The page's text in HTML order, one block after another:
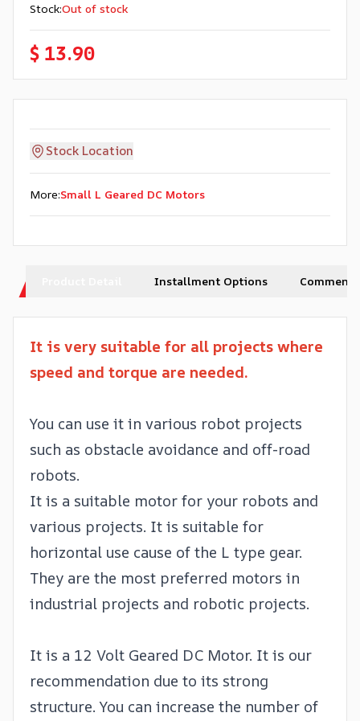
Stock:Out of stock
$ 13.90
Stock Location
More:Small L Geared DC Motors
Installment Options Comments
It is very suitable for all projects where
speed and torque are needed.
You can use it in various robot projects
such as obstacle avoidance and off-road
robots.
It is a suitable motor for your robots and
various projects. It is suitable for
horizontal use cause of the L type gear.
They are the most preferred motors in
industrial projects and robotic projects.
It is a 12 Volt Geared DC Motor. It is our
recommendation due to its strong
structure. You can increase the number of